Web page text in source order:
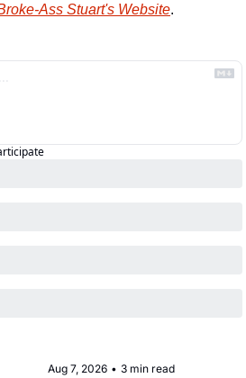
Ass Stuart's Website.
Aug 7, 2026 • 3 min read